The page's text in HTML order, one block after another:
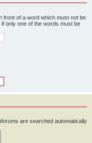
front of a word which must not be
only one of the words must be
are searched automatically